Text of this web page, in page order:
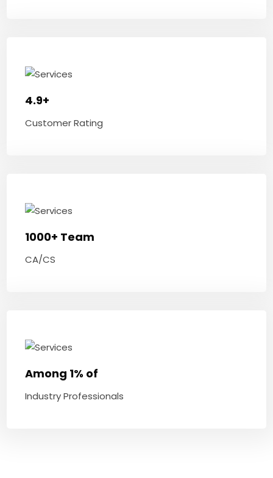
4.9+
Customer Rating
1000+ Team
CA/CS
Among 1% of
Industry Professionals